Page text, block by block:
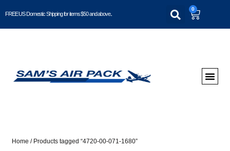
FREE US Domestic Shipping for items $50 and above..
0
Home / Products tagged “4720-00-071-1680”